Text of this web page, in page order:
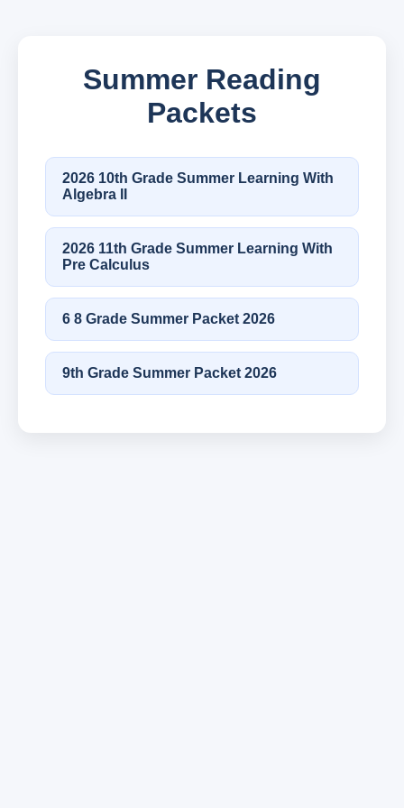
Summer Reading
Packets
2026 10th Grade Summer Learning With
Algebra II
2026 11th Grade Summer Learning With
Pre Calculus
6 8 Grade Summer Packet 2026
9th Grade Summer Packet 2026